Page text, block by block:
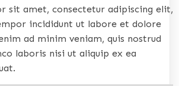
sit amet, consectetur adipiscing elit,
incididunt ut labore et dolore
ad minim veniam, quis nostrud
laboris nisi ut aliquip ex ea